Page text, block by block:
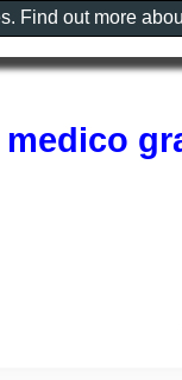
Find out more